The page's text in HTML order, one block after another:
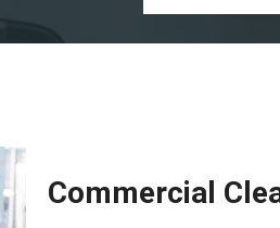
Commercial